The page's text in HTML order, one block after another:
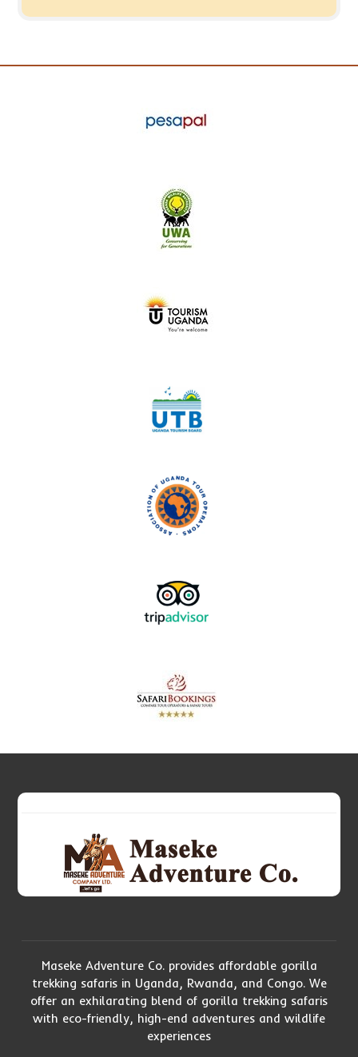
Maseke Adventure Co. provides affordable gorilla
trekking safaris in Uganda, Rwanda, and Congo. We
offer an exhilarating blend of gorilla trekking safaris
with eco-friendly, high-end adventures and wildlife
experiences